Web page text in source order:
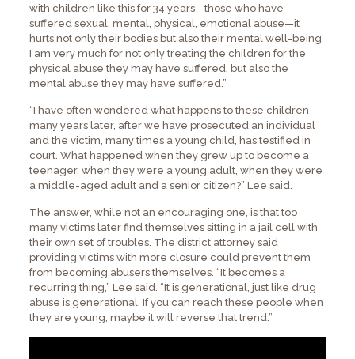
with children like this for 34 years—those who have
suffered sexual, mental, physical, emotional abuse—it
hurts not only their bodies but also their mental well-being.
I am very much for not only treating the children for the
physical abuse they may have suffered, but also the
mental abuse they may have suffered.”
“I have often wondered what happens to these children
many years later, after we have prosecuted an individual
and the victim, many times a young child, has testified in
court. What happened when they grew up to become a
teenager, when they were a young adult, when they were
a middle-aged adult and a senior citizen?” Lee said.
The answer, while not an encouraging one, is that too
many victims later find themselves sitting in a jail cell with
their own set of troubles. The district attorney said
providing victims with more closure could prevent them
from becoming abusers themselves. “It becomes a
recurring thing,” Lee said. “It is generational, just like drug
abuse is generational. If you can reach these people when
they are young, maybe it will reverse that trend.”